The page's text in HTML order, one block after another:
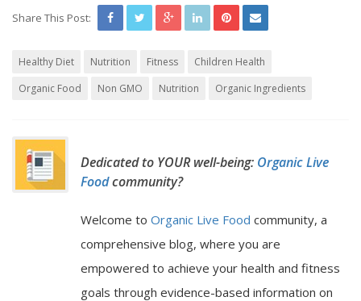
Share This Post:
Healthy Diet Nutrition Fitness
Children Health
Organic Food
Non GMO Nutrition Organic Ingredients
Dedicated to YOUR well-being: Organic Live
Foodcommunity?
Welcome to Organic Live Food community, a
comprehensive blog, where you are
empowered to achieve your health and fitness
goals through evidence-based information on